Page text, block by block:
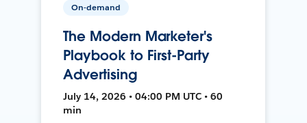
On-demand
The Modern Marketer's
Playbook to First-Party
Advertising
July 14, 2026 • 04:00 PM UTC • 60
min